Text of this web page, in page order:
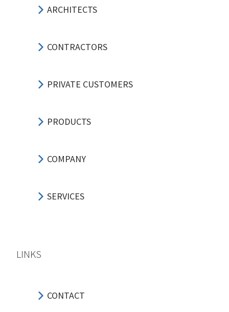
ARCHITECTS
CONTRACTORS
PRIVATE CUSTOMERS
PRODUCTS
COMPANY
SERVICES
LINKS
CONTACT